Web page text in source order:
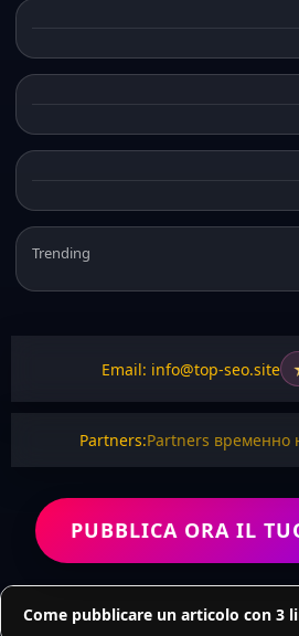
Trending
Email: info@top-seo.site
Partners:Partners временно
PUBBLICA ORA IL
Come pubblicare un articolo con 3